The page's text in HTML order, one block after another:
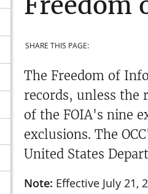
SHARE THIS PAGE:
The Freedom of
records, unless the
of the FOIA's nine
exclusions. The
United States
Note: Effective July